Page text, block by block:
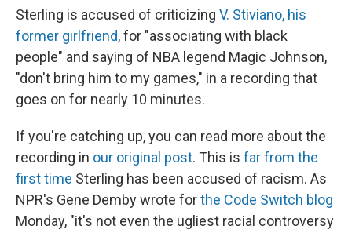
Sterling is accused of criticizing V. Stiviano, his
former girlfriend, for "associating with black
people" and saying of NBA legend Magic Johnson,
"don't bring him to my games," in a recording that
goes on for nearly 10 minutes.
If you're catching up, you can read more about the
recording in our original post. This is far from the
first time Sterling has been accused of racism. As
NPR's Gene Demby wrote forthe Code Switch blog
Monday, "it's not even the ugliest racial controversy